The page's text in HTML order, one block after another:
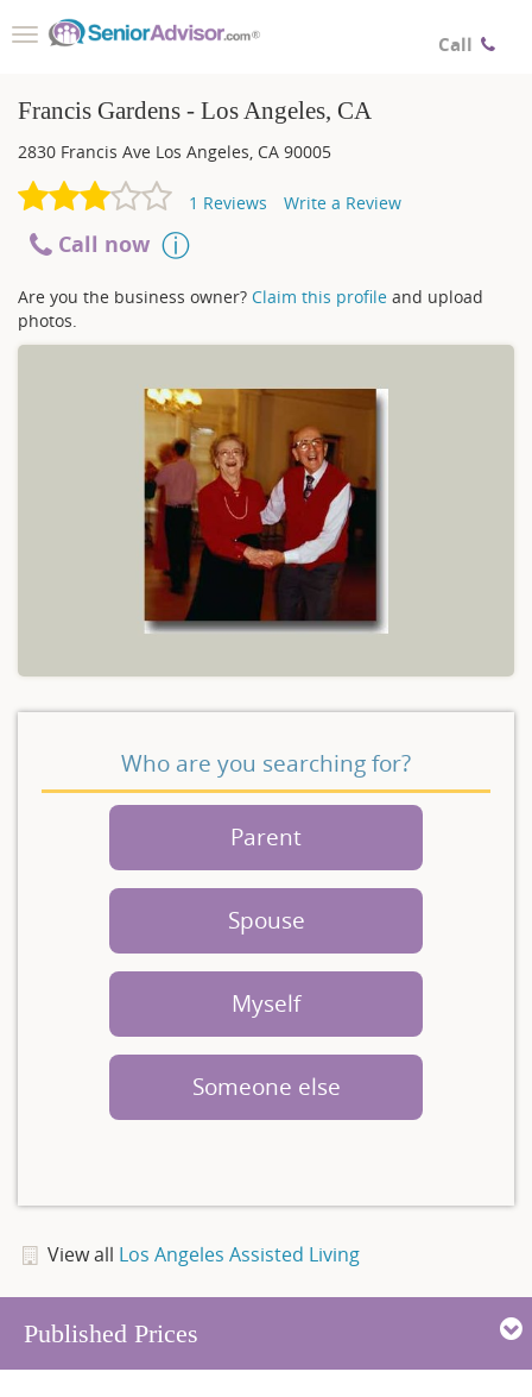
Call
Toggle
Francis Gardens - Los Angeles, CA
2830 Francis Ave Los Angeles, CA 90005
1 Reviews Write a Review
Call now
Are you the business owner? Claim this profile and upload
photos.
Who are you searching for?
Parent
Spouse
Myself
Someone else
View all Los Angeles Assisted Living
Published Prices